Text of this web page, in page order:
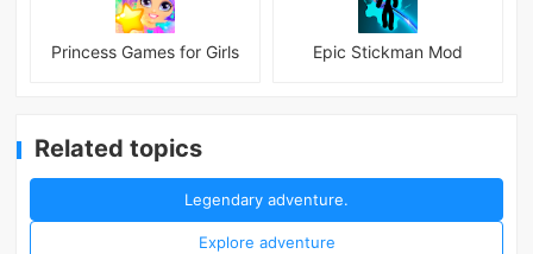
Princess Games for Girls Epic Stickman Mod
Related topics
Legendary adventure.
Explore adventure